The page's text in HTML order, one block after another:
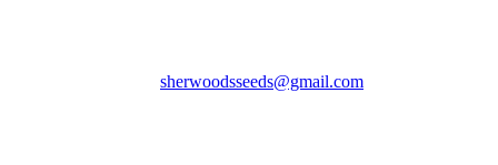
sherwoodsseeds@gmail.com